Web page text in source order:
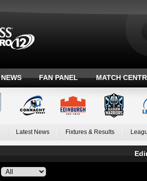
NEWS FAN PANEL MATCH
Latest News Fixtures & Results